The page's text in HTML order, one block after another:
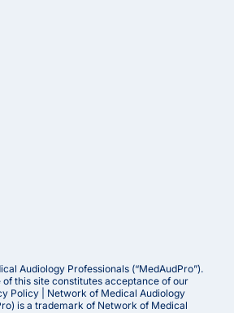
Audiology Professionals (“MedAudPro”).
of this site constitutes acceptance of our
Policy | Network of Medical Audiology
is a trademark of Network of Medical